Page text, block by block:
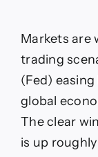
Markets are
trading
(Fed)
global
The clear
is up